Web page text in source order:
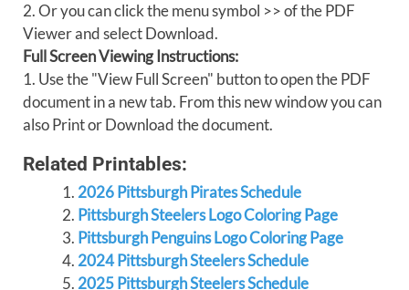
2. Or you can click the menu symbol >> of the PDF
Viewer and select Download.
Full Screen Viewing Instructions:
1. Use the "View Full Screen" button to open the PDF
document in a new tab. From this new window you can
also Print or Download the document.
Related Printables:
2026 Pittsburgh Pirates Schedule
Pittsburgh Steelers Logo Coloring Page
Pittsburgh Penguins Logo Coloring Page
2024 Pittsburgh Steelers Schedule
2025 Pittsburgh Steelers Schedule